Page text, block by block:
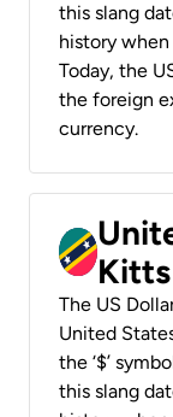
this slang
history when
Today, the
the foreign
currency.
The US
United
the ‘$’
this slang